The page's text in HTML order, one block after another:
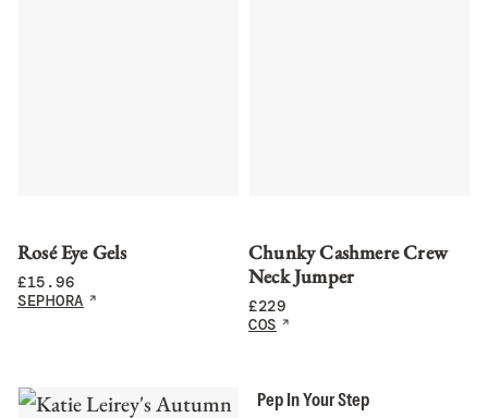
Rosé Eye Gels
£15.96
SEPHORA
Chunky Cashmere Crew
Neck Jumper
£229
COS
Pep In Your Step